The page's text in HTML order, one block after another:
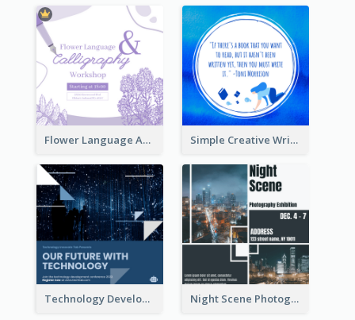
Flower Language And Calligraphy Instagram Post Simple Creative Writing Quote Instagram Post
Technology Development Conference Instagram Post Night Scene Photography Exhibition Instagram Post